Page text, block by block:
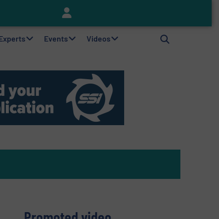
Events Videos